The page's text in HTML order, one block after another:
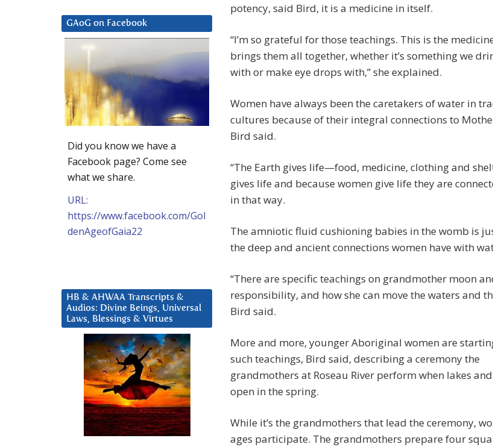
potency, said Bird, it is a medicine in itself.
“I’m so grateful for those teachings. This is the
brings them all together, whether it’s something we
with or make eye drops with,” she explained.
Women have always been the caretakers of water in
cultures because of their integral connections to
Bird said.
“The Earth gives life—food, medicine, clothing and
gives life and because women give life they are
in that way.
The amniotic fluid cushioning babies in the womb is
the deep and ancient connections women have with
“There are specific teachings on grandmother moon
responsibility, and how she can move the waters and
Bird said.
More and more, younger Aboriginal women are
such teachings, Bird said, describing a ceremony the
grandmothers at Roseau River perform when lakes
open in the spring.
While it’s the grandmothers that lead the ceremony,
ages participate. The grandmothers prepare four
GAoG on Facebook
Did you know we have a
Facebook page? Come see
what we share.
URL:
https://www.facebook.com/Gol
denAgeofGaia22
HB & AHWAA Transcripts &
Audios: Divine Beings, Universal
Laws, Blessings & Virtues